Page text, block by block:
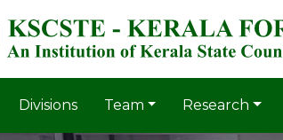
Divisions Team Research